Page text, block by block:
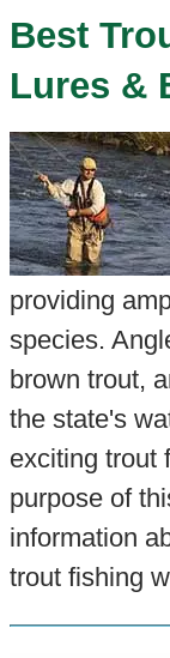
Best
Lures &
providing
species.
brown trout,
the state's
exciting trout
purpose of
information
trout fishing